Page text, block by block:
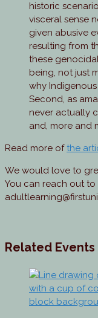
historic
visceral sense
given abusive
resulting from
these
being, not just
why
Second, as
never actually
and, more and
Read more ofthe
We would love to
You can reach out to
Related Events